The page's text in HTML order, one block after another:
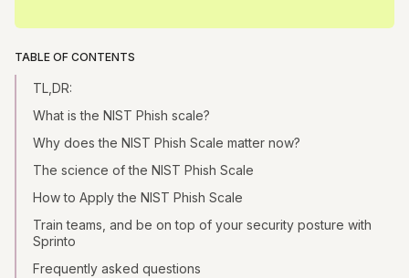
TABLE OF CONTENTS
TL,DR:
What is the NIST Phish scale?
Why does the NIST Phish Scale matter now?
The science of the NIST Phish Scale
How to Apply the NIST Phish Scale
Train teams, and be on top of your security posture with
Sprinto
Frequently asked questions